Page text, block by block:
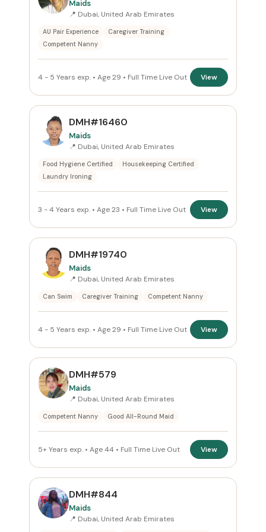
Maids
📍 Dubai, United Arab Emirates
AU Pair Experience
Caregiver Training
Competent Nanny
4 - 5 Years exp. • Age 29 • Full Time Live Out View
DMH#16460
Maids
📍 Dubai, United Arab Emirates
Food Hygiene Certified
Housekeeping Certified
Laundry Ironing
3 - 4 Years exp. • Age 23 • Full Time Live Out View
DMH#19740
Maids
📍 Dubai, United Arab Emirates
Can Swim Caregiver Training Competent Nanny
4 - 5 Years exp. • Age 29 • Full Time Live Out View
DMH#579
Maids
📍 Dubai, United Arab Emirates
Competent Nanny Good All-Round Maid
5+ Years exp. • Age 44 • Full Time Live Out View
DMH#844
Maids
📍 Dubai, United Arab Emirates